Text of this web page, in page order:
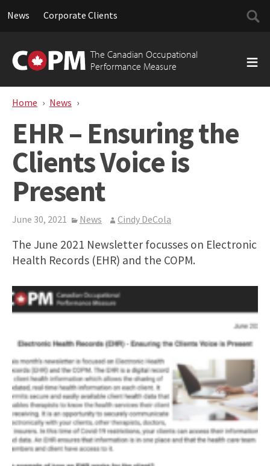
News Corporate Clients
Search
for:
The Canadian Occupational
Performance Measure
to
content
Home News
EHR – Ensuring the
Clients Voice is
Present
June 30, 2021 News Cindy DeCola
The June 2021 Newsletter focusses on Electronic
Health Records (EHR) and the COPM.